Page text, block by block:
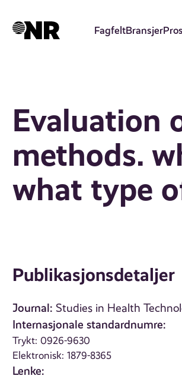
hovedinnhold
FagfeltBransjer
Evaluation
methods.
what type
Publikasjonsdetaljer
Journal: Studies in Health
Internasjonale standardnumre:
Trykt: 0926-9630
Elektronisk: 1879-8365
Lenke: